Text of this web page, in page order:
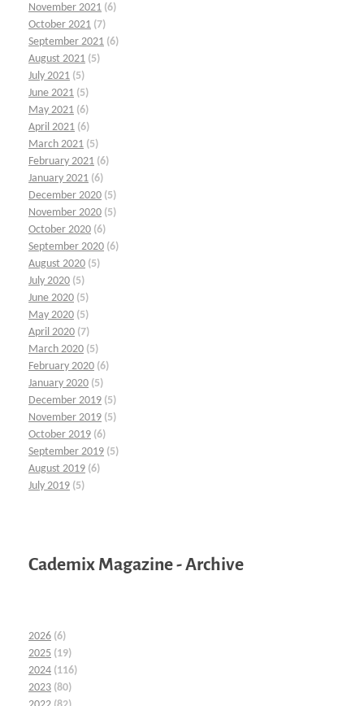
November 2021 (6)
October 2021 (7)
September 2021 (6)
August 2021 (5)
July 2021 (5)
June 2021 (5)
May 2021 (6)
April 2021 (6)
March 2021 (5)
February 2021 (6)
January 2021 (6)
December 2020 (5)
November 2020 (5)
October 2020 (6)
September 2020 (6)
August 2020 (5)
July 2020 (5)
June 2020 (5)
May 2020 (5)
April 2020 (7)
March 2020 (5)
February 2020 (6)
January 2020 (5)
December 2019 (5)
November 2019 (5)
October 2019 (6)
September 2019 (5)
August 2019 (6)
July 2019 (5)
Cademix Magazine - Archive
2026 (6)
2025 (19)
2024 (116)
2023 (80)